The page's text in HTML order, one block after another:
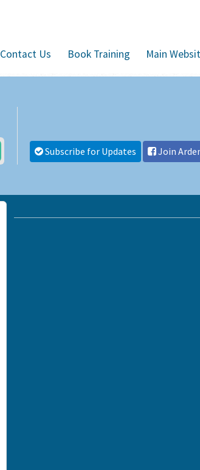
Contact Us Book Training Main
Subscribe for Updates Join